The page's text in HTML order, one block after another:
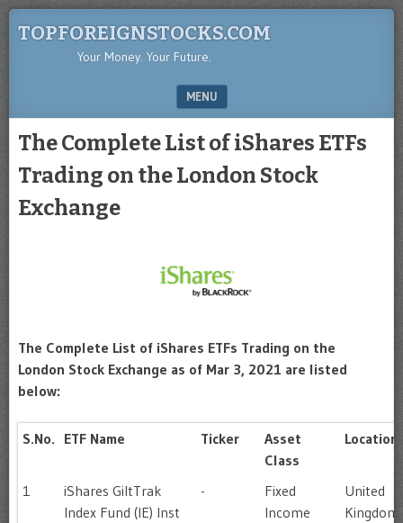
TOPFOREIGNSTOCKS.COM
Your Money. Your Future.
MENU
The Complete List of iShares ETFs
Trading on the London Stock
Exchange
The Complete List of iShares ETFs Trading on the
London Stock Exchange as of Mar 3, 2021 are listed
below:
S.No. ETF Name Ticker
Asset
Class
Location
1
iShares GiltTrak
Index Fund (IE) Inst
-
Fixed
Income
United
Kingdom